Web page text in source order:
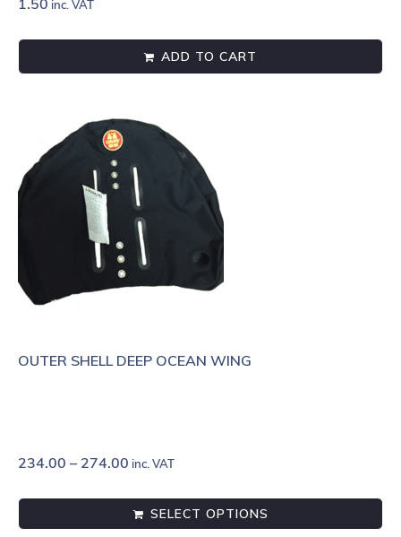
1.50 inc. VAT
ADD TO CART
OUTER SHELL DEEP OCEAN WING
234.00 – 274.00 inc. VAT
SELECT OPTIONS